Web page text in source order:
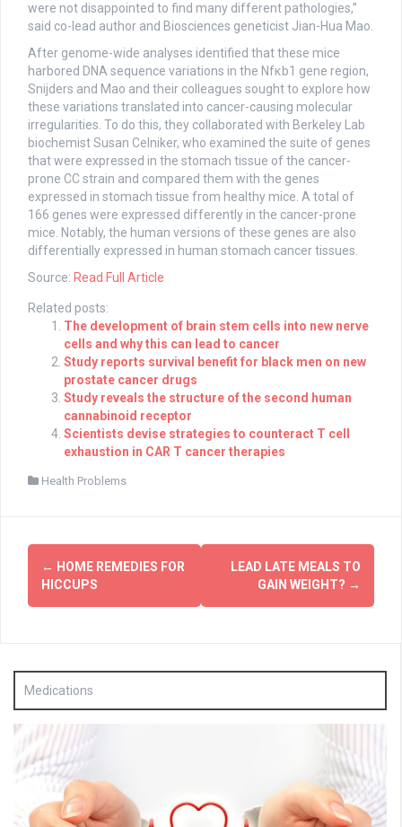
were not disappointed to find many different pathologies,”
said co-lead author and Biosciences geneticist Jian-Hua Mao.
After genome-wide analyses identified that these mice
harbored DNA sequence variations in the Nfκb1 gene region,
Snijders and Mao and their colleagues sought to explore how
these variations translated into cancer-causing molecular
irregularities. To do this, they collaborated with Berkeley Lab
biochemist Susan Celniker, who examined the suite of genes
that were expressed in the stomach tissue of the cancer-
prone CC strain and compared them with the genes
expressed in stomach tissue from healthy mice. A total of
166 genes were expressed differently in the cancer-prone
mice. Notably, the human versions of these genes are also
differentially expressed in human stomach cancer tissues.
Source: Read Full Article
Related posts:
The development of brain stem cells into new nerve
cells and why this can lead to cancer
Study reports survival benefit for black men on new
prostate cancer drugs
Study reveals the structure of the second human
cannabinoid receptor
Scientists devise strategies to counteract T cell
exhaustion in CAR T cancer therapies
Health Problems
Post
navigation
← HOME REMEDIES FOR
HICCUPS
LEAD LATE MEALS TO
GAIN WEIGHT? →
Medications